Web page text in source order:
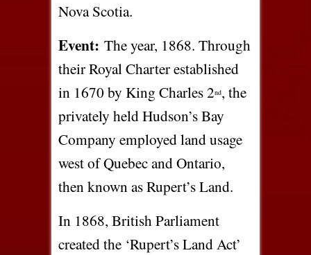
Nova Scotia.
Event: The year, 1868. Through
their Royal Charter established
in 1670 by King Charles 2nd, the
privately held Hudson’s Bay
Company employed land usage
west of Quebec and Ontario,
then known as Rupert’s Land.
In 1868, British Parliament
created the ‘Rupert’s Land Act’